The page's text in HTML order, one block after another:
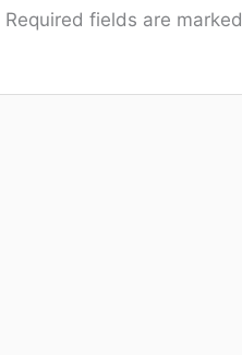
Required fields are marked